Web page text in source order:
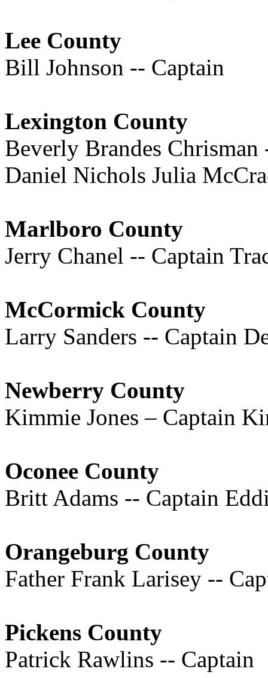
Lee County
Bill Johnson -- Captain
Lexington County
Beverly Brandes
Daniel Nichols Julia
Marlboro County
Jerry Chanel -- Captain
McCormick County
Larry Sanders -- Captain
Newberry County
Kimmie Jones – Captain
Oconee County
Britt Adams -- Captain
Orangeburg County
Father Frank Larisey --
Pickens County
Patrick Rawlins -- Captain